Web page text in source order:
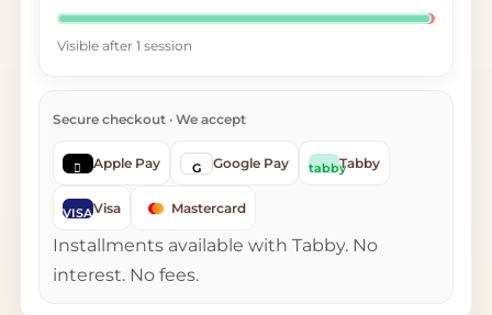
Visible after 1 session
Secure checkout · We accept
 Apple Pay G Google Pay tabbyTabby
VISAVisa Mastercard
Installments available with Tabby. No
interest. No fees.